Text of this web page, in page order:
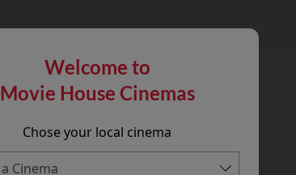
Welcome to
Movie House Cinemas
Chose your local cinema